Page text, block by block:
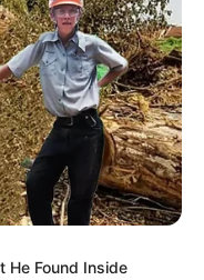
He Found Inside